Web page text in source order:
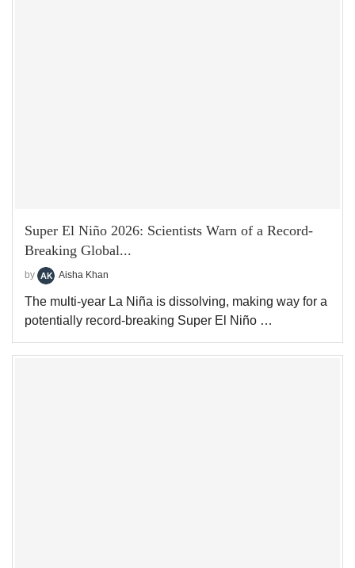
Super El Niño 2026: Scientists Warn of a Record-
Breaking Global...
by Aisha Khan
The multi-year La Niña is dissolving, making way for a
potentially record-breaking Super El Niño …